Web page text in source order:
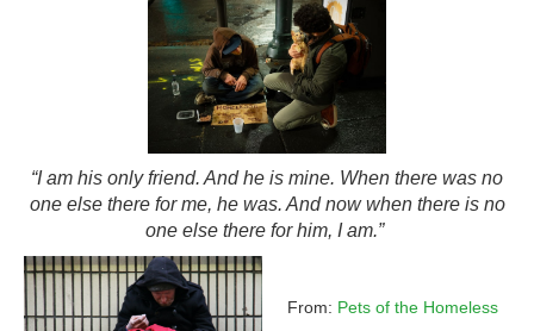
“I am his only friend. And he is mine. When there was no
one else there for me, he was. And now when there is no
one else there for him, I am.”
From: Pets of the Homeless